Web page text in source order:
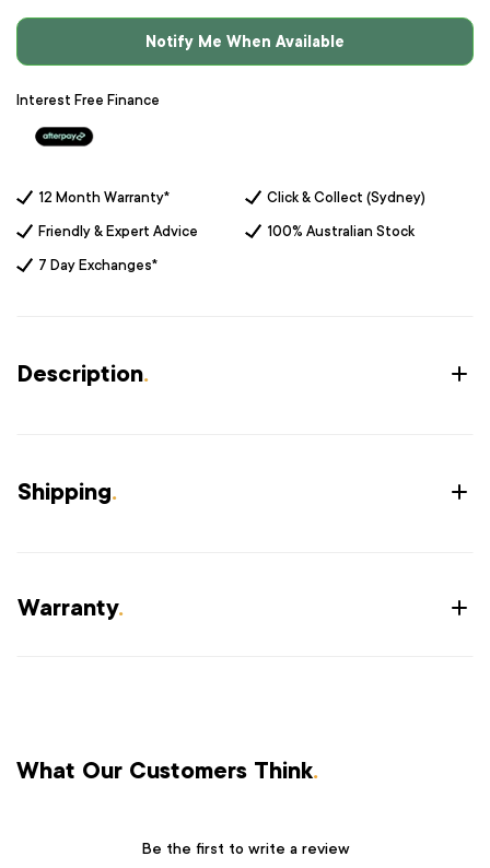
Notify Me When Available
Interest Free Finance
12 Month Warranty* Click & Collect (Sydney)
Friendly & Expert Advice 100% Australian Stock
7 Day Exchanges*
Description.
Shipping.
Warranty.
What Our Customers Think.
Be the first to write a review